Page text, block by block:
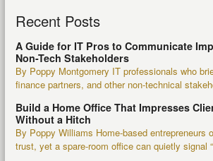
Recent Posts
A Guide for IT Pros to Communicate
Non-Tech Stakeholders
By Poppy Montgomery IT professionals who
finance partners, and other non-technical
Build a Home Office That Impresses
Without a Hitch
By Poppy Williams Home-based entrepreneurs
trust, yet a spare-room office can quietly signal